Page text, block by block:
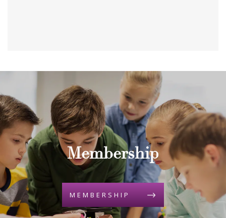
Membership
MEMBERSHIP